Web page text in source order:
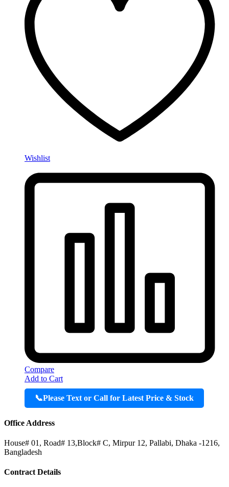
Wishlist
Compare
Add to Cart
📞Please Text or Call for Latest Price & Stock
Office Address
House# 01, Road# 13,Block# C, Mirpur 12, Pallabi, Dhaka -1216,
Bangladesh
Contract Details